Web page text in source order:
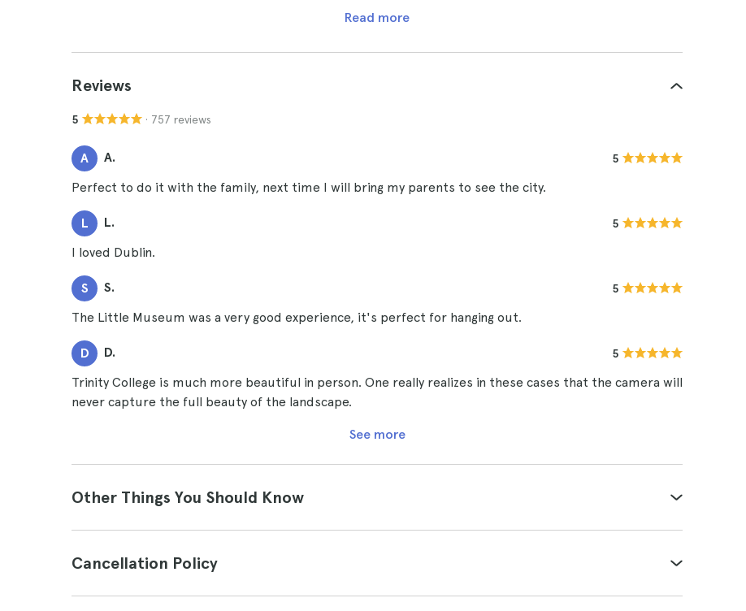
Read more
Reviews
5 · 757 reviews
A A. 5
Perfect to do it with the family, next time I will bring my parents to see the city.
L L. 5
I loved Dublin.
S S. 5
The Little Museum was a very good experience, it's perfect for hanging out.
D D. 5
Trinity College is much more beautiful in person. One really realizes in these cases that the camera will
never capture the full beauty of the landscape.
See more
Other Things You Should Know
Cancellation Policy